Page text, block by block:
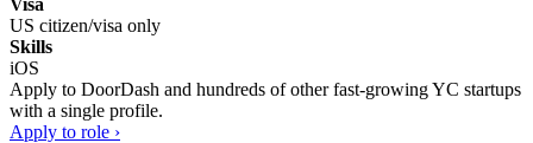
US citizen/visa only
Skills
iOS
Apply to DoorDash and hundreds of other fast-growing YC startups
with a single profile.
Apply to role ›